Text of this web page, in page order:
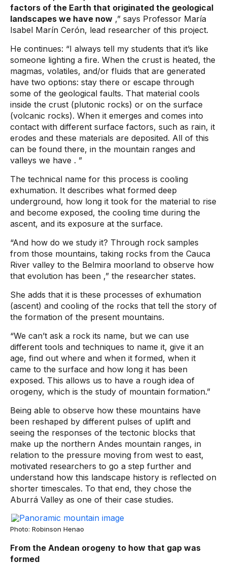
factors of the Earth that originated the geological
landscapes we have now ,” says Professor María
Isabel Marín Cerón, lead researcher of this project.
He continues: “I always tell my students that it’s like
someone lighting a fire. When the crust is heated, the
magmas, volatiles, and/or fluids that are generated
have two options: stay there or escape through
some of the geological faults. That material cools
inside the crust (plutonic rocks) or on the surface
(volcanic rocks). When it emerges and comes into
contact with different surface factors, such as rain, it
erodes and these materials are deposited. All of this
can be found there, in the mountain ranges and
valleys we have . ”
The technical name for this process is cooling
exhumation. It describes what formed deep
underground, how long it took for the material to rise
and become exposed, the cooling time during the
ascent, and its exposure at the surface.
“And how do we study it? Through rock samples
from those mountains, taking rocks from the Cauca
River valley to the Belmira moorland to observe how
that evolution has been ,” the researcher states.
She adds that it is these processes of exhumation
(ascent) and cooling of the rocks that tell the story of
the formation of the present mountains.
“We can’t ask a rock its name, but we can use
different tools and techniques to name it, give it an
age, find out where and when it formed, when it
came to the surface and how long it has been
exposed. This allows us to have a rough idea of ​​
orogeny, which is the study of mountain formation.”
Being able to observe how these mountains have
been reshaped by different pulses of uplift and
seeing the responses of the tectonic blocks that
make up the northern Andes mountain ranges, in
relation to the pressure moving from west to east,
motivated researchers to go a step further and
understand how this landscape history is reflected on
shorter timescales. To that end, they chose the
Aburrá Valley as one of their case studies.
Photo: Robinson Henao
From the Andean orogeny to how that gap was
formed